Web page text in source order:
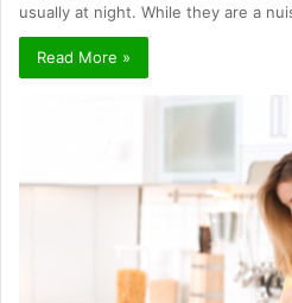
usually at night. While they are a
Read More »